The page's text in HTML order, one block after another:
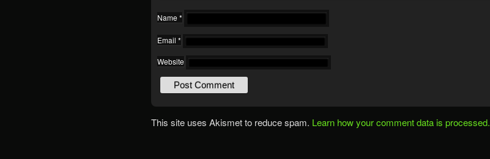
Name *
Email *
Website
This site uses Akismet to reduce spam. Learn how your comment data is processed.